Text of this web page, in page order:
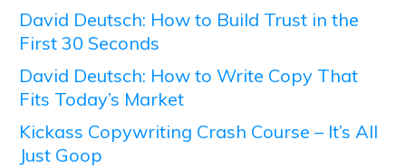
David Deutsch: How to Build Trust in the
First 30 Seconds
David Deutsch: How to Write Copy That
Fits Today’s Market
Kickass Copywriting Crash Course – It’s All
Just Goop